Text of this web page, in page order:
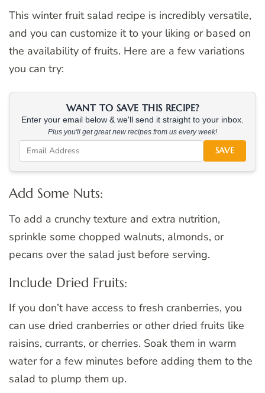
This winter fruit salad recipe is incredibly versatile,
and you can customize it to your liking or based on
the availability of fruits. Here are a few variations
you can try:
WANT TO SAVE THIS RECIPE?
Enter your email below & we'll send it straight to your inbox.
Plus you'll get great new recipes from us every week!
SAVE
Add Some Nuts:
To add a crunchy texture and extra nutrition,
sprinkle some chopped walnuts, almonds, or
pecans over the salad just before serving.
Include Dried Fruits:
If you don’t have access to fresh cranberries, you
can use dried cranberries or other dried fruits like
raisins, currants, or cherries. Soak them in warm
water for a few minutes before adding them to the
salad to plump them up.